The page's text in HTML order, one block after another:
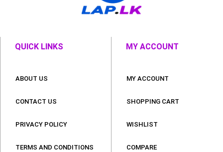
QUICK LINKS
ABOUT US
CONTACT US
PRIVACY POLICY
TERMS AND CONDITIONS
MY ACCOUNT
MY ACCOUNT
SHOPPING CART
WISHLIST
COMPARE